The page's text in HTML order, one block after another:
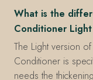
What is the
Conditioner
The Light version of
Conditioner is
needs the